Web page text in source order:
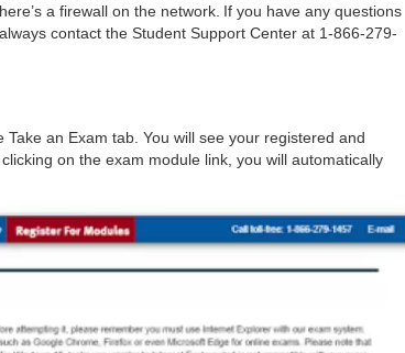
a firewall on the network. If you have any questions
contact the Student Support Center at 1-866-279-
an Exam tab. You will see your registered and
on the exam module link, you will automatically